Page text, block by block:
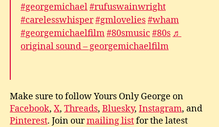
#georgemichael#rufuswainwright
#carelesswhisper#gmlovelies#wham
#georgemichaelfilm#80smusic #80s ♬
original sound – georgemichaelfilm
Make sure to follow Yours Only George on
Facebook, X, Threads, Bluesky, Instagram, and
Pinterest. Join ourmailing listfor the latest